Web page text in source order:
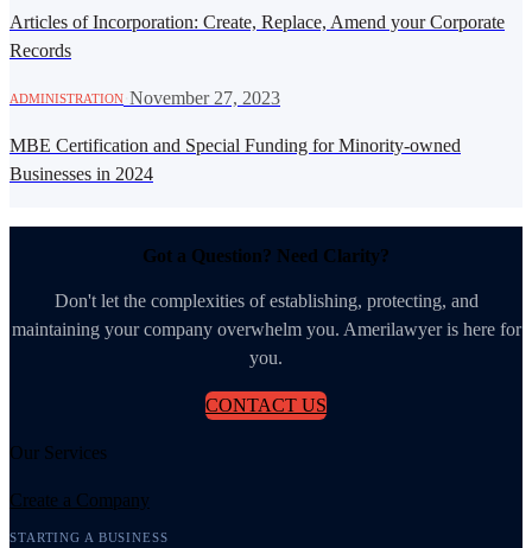
Articles of Incorporation: Create, Replace, Amend your Corporate
Records
ADMINISTRATION November 27, 2023
MBE Certification and Special Funding for Minority-owned
Businesses in 2024
Got a Question? Need Clarity?
Don't let the complexities of establishing, protecting, and
maintaining your company overwhelm you. Amerilawyer is here for
you.
CONTACT US
Our Services
Create a Company
STARTING A BUSINESS